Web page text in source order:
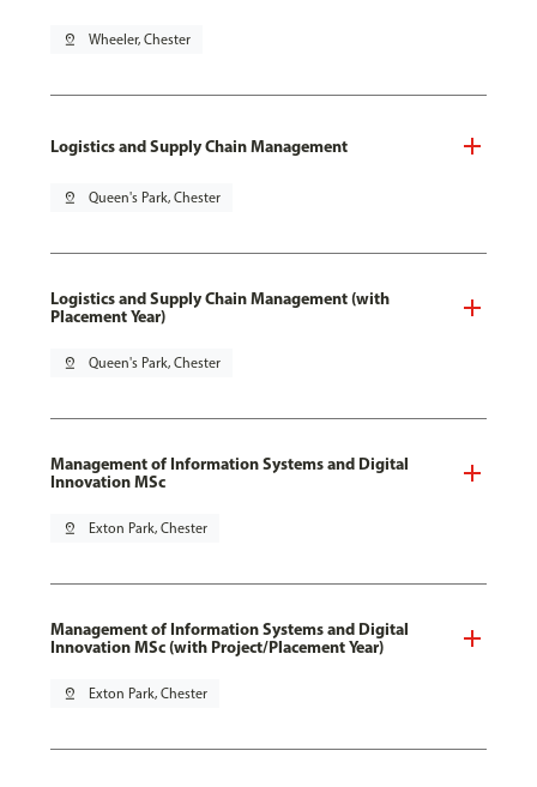
pin_drop Wheeler, Chester
Logistics and Supply Chain Management
pin_drop Queen's Park, Chester
Logistics and Supply Chain Management (with
Placement Year)
pin_drop Queen's Park, Chester
Management of Information Systems and Digital
Innovation MSc
pin_drop Exton Park, Chester
Management of Information Systems and Digital
Innovation MSc (with Project/Placement Year)
pin_drop Exton Park, Chester